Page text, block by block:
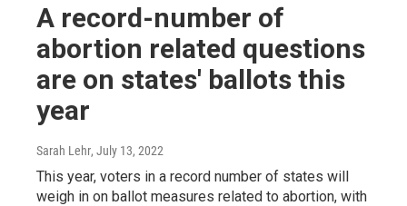
A record-number of
abortion related questions
are on states' ballots this
year
Sarah Lehr, July 13, 2022
This year, voters in a record number of states will
weigh in on ballot measures related to abortion, with